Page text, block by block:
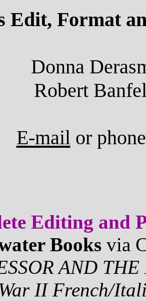
Edit, Format
Donna
Robert
E-mailor
Editing and
Books via
AND
II French/